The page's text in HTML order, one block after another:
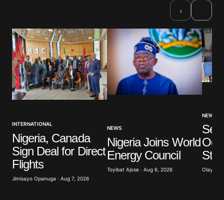
‹
INTERNATIONAL
Nigeria, Canada
Sign Deal for Direct
Flights
Jimisayo Opanuga · Aug 7, 2026
NEWS
Nigeria Joins World
Energy Council
Toyibat Ajose · Aug 6, 2026
NEWS
Olayide